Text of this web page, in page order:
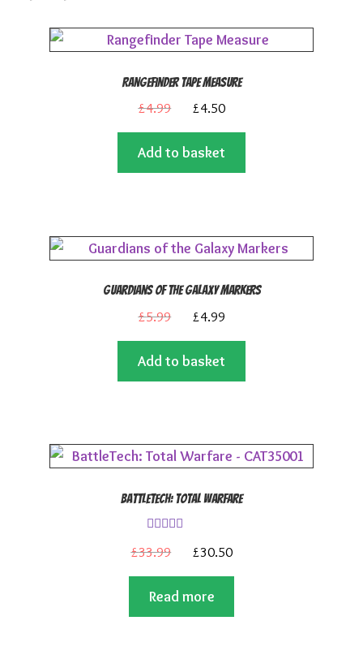
Rangefinder Tape Measure
£4.99
Original
price
was:
£4.99.
£4.50Current
price
is:
£4.50.
Add to basket
Guardians of the Galaxy Markers
£5.99
Original
price
was:
£5.99.
£4.99Current
price
is:
£4.99.
Add to basket
BattleTech: Total Warfare
out of 5
£33.99
Original
price
was:
£33.99.
£30.50Current
price
£30.50.
Read more